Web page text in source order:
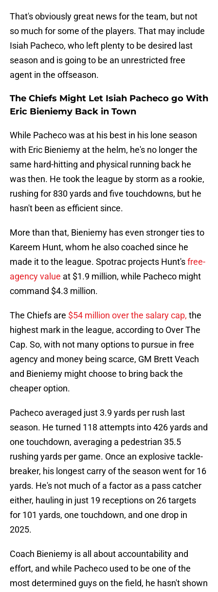
That's obviously great news for the team, but not
so much for some of the players. That may include
Isiah Pacheco, who left plenty to be desired last
season and is going to be an unrestricted free
agent in the offseason.
The Chiefs Might Let Isiah Pacheco go With
Eric Bieniemy Back in Town
While Pacheco was at his best in his lone season
with Eric Bieniemy at the helm, he's no longer the
same hard-hitting and physical running back he
was then. He took the league by storm as a rookie,
rushing for 830 yards and five touchdowns, but he
hasn't been as efficient since.
More than that, Bieniemy has even stronger ties to
Kareem Hunt, whom he also coached since he
made it to the league. Spotrac projects Hunt'sfree-
agency value at $1.9 million, while Pacheco might
command $4.3 million.
The Chiefs are $54 million over the salary cap, the
highest mark in the league, according to Over The
Cap. So, with not many options to pursue in free
agency and money being scarce, GM Brett Veach
and Bieniemy might choose to bring back the
cheaper option.
Pacheco averaged just 3.9 yards per rush last
season. He turned 118 attempts into 426 yards and
one touchdown, averaging a pedestrian 35.5
rushing yards per game. Once an explosive tackle-
breaker, his longest carry of the season went for 16
yards. He's not much of a factor as a pass catcher
either, hauling in just 19 receptions on 26 targets
for 101 yards, one touchdown, and one drop in
2025.
Coach Bieniemy is all about accountability and
effort, and while Pacheco used to be one of the
most determined guys on the field, he hasn't shown